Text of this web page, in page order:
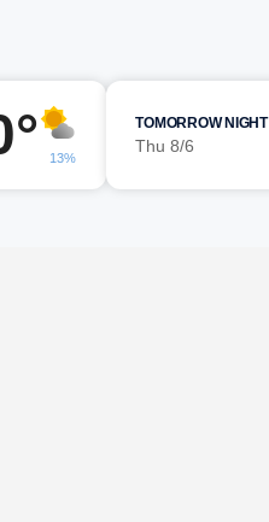
13%
TOMORROW NIGHT
Thu 8/6